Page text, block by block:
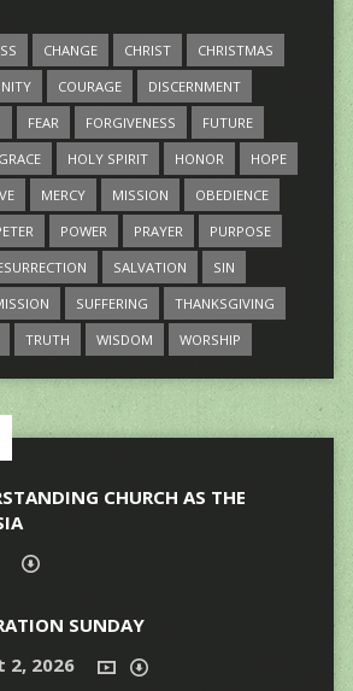
CHANGE CHRIST
CHRISTMAS
COURAGE
DISCERNMENT
FEAR FORGIVENESS
FUTURE
GRACE HOLY SPIRIT HONOR
HOPE
MERCY MISSION
OBEDIENCE
POWER PRAYER
PURPOSE
SALVATION
SIN
SUFFERING
THANKSGIVING
TRUTH WISDOM WORSHIP
CHURCH AS THE
SUNDAY
2, 2026